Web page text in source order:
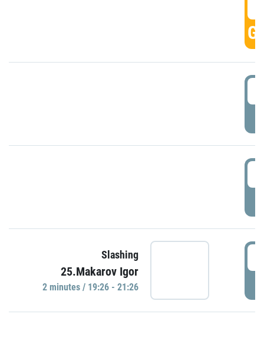
Slashing
25.Makarov Igor
2 minutes / 19:26 - 21:26